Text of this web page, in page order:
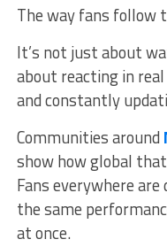
The way fans follow
It’s not just about
about reacting in
and constantly
Communities around
show how global
Fans everywhere
the same
at once.